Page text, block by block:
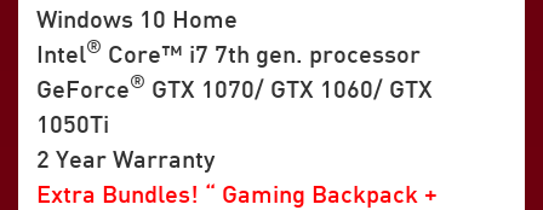
Windows 10 Home
Intel® Core™ i7 7th gen. processor
GeForce® GTX 1070/ GTX 1060/ GTX
1050Ti
2 Year Warranty
Extra Bundles! “ Gaming Backpack +